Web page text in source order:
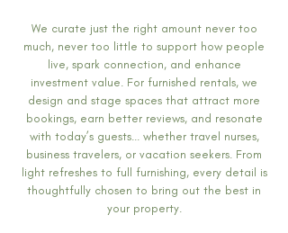
We curate just the right amount never too
much, never too little to support how people
live, spark connection, and enhance
investment value. For furnished rentals, we
design and stage spaces that attract more
bookings, earn better reviews, and resonate
with today’s guests... whether travel nurses,
business travelers, or vacation seekers. From
light refreshes to full furnishing, every detail is
thoughtfully chosen to bring out the best in
your property.